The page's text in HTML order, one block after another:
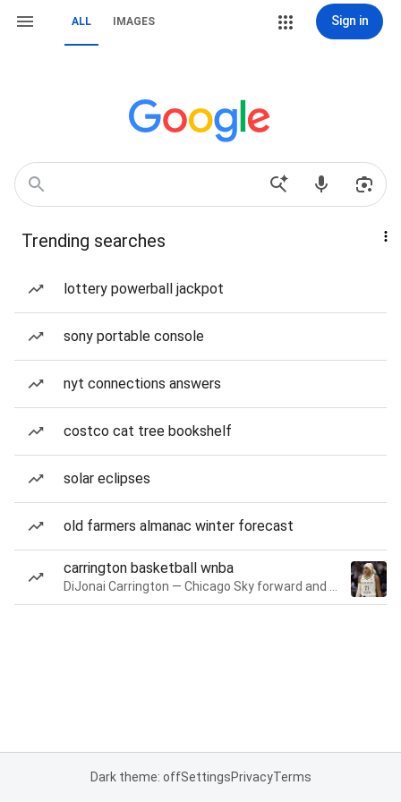
ALL IMAGES Sign in
Trending searches
lottery powerball jackpot
sony portable console
nyt connections answers
costco cat tree bookshelf
solar eclipses
old farmers almanac winter forecast
carrington basketball wnba
Dark theme: offSettingsPrivacyTerms